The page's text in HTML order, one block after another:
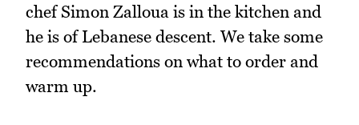
chef Simon Zalloua is in the kitchen and
he is of Lebanese descent. We take some
recommendations on what to order and
warm up.